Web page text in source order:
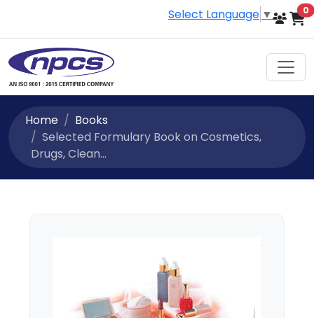
Select Language ▼ 0
Home
Books
Selected Formulary Book on Cosmetics,
Drugs, Clean...